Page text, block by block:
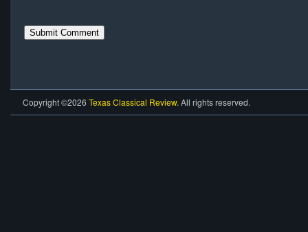
Copyright ©2026 Texas Classical Review. All rights reserved.